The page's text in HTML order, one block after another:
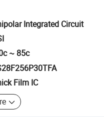
Integrated Circuit
~ 85c
Film IC